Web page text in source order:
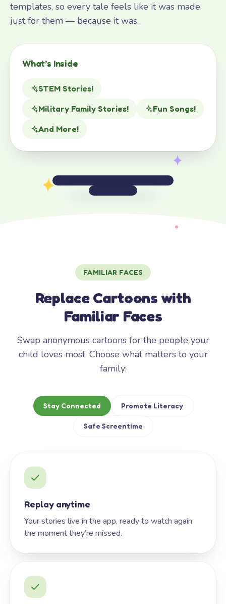
templates, so every tale feels like it was made
just for them — because it was.
What’s Inside
STEM Stories!
Military Family Stories!
Fun Songs!
And More!
FAMILIAR FACES
Replace Cartoons with
Familiar Faces
Swap anonymous cartoons for the people your
child loves most. Choose what matters to your
family:
Stay Connected Promote Literacy
Safe Screentime
Replay anytime
Your stories live in the app, ready to watch again
the moment they’re missed.